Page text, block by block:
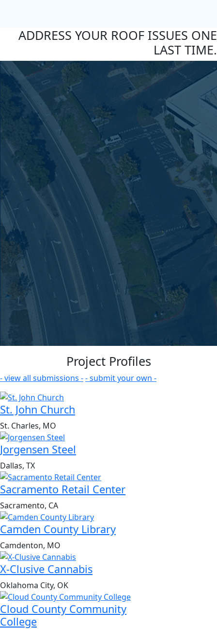
ADDRESS YOUR ROOF ISSUES ONE
LAST TIME.
Project Profiles
- view all submissions -- submit your own -
St. John Church
St. Charles, MO
Jorgensen Steel
Dallas, TX
Sacramento Retail Center
Sacramento, CA
Camden County Library
Camdenton, MO
X-Clusive Cannabis
Oklahoma City, OK
Cloud County Community
College